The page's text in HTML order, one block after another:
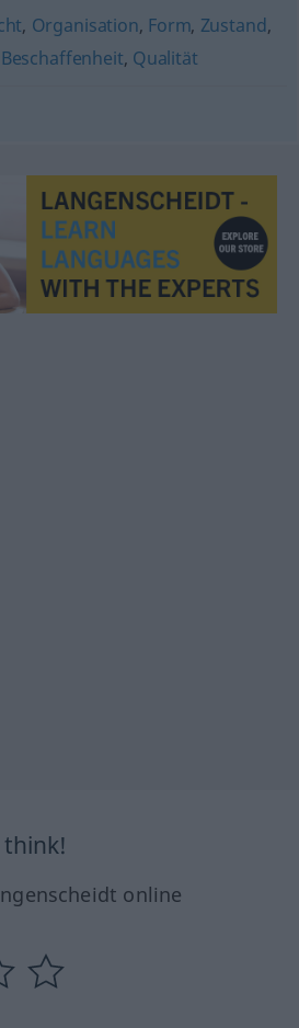
, Organisation, Form, Zustand,
Beschaffenheit, Qualität
think!
online